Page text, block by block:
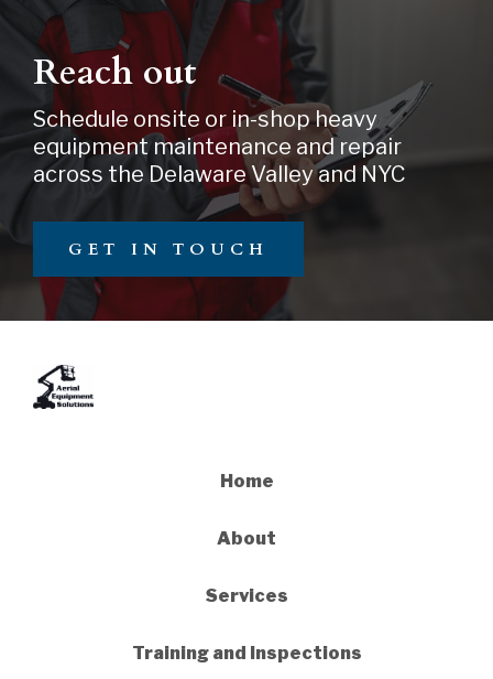
Reach out
Schedule onsite or in-shop heavy
equipment maintenance and repair
across the Delaware Valley and NYC
GET IN TOUCH
Home
About
Services
Training and Inspections